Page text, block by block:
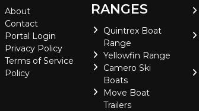
About
Contact
Portal Login
Privacy Policy
Terms of Service
Policy
RANGES
Quintrex Boat
Range
Yellowfin Range
Camero Ski
Boats
Move Boat
Trailers